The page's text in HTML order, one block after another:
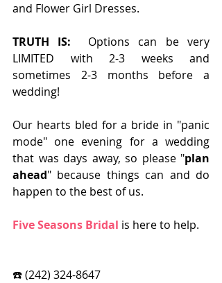
and Flower Girl Dresses.
TRUTH IS:
Options can be very
LIMITED with 2-3 weeks and
sometimes 2-3 months before a
wedding!
Our hearts bled for a bride in "panic
mode" one evening for a wedding
that was days away, so please "plan
ahead" because things can and do
happen to the best of us.
Five Seasons Bridal is here to help.
☎️ (242) 324-8647